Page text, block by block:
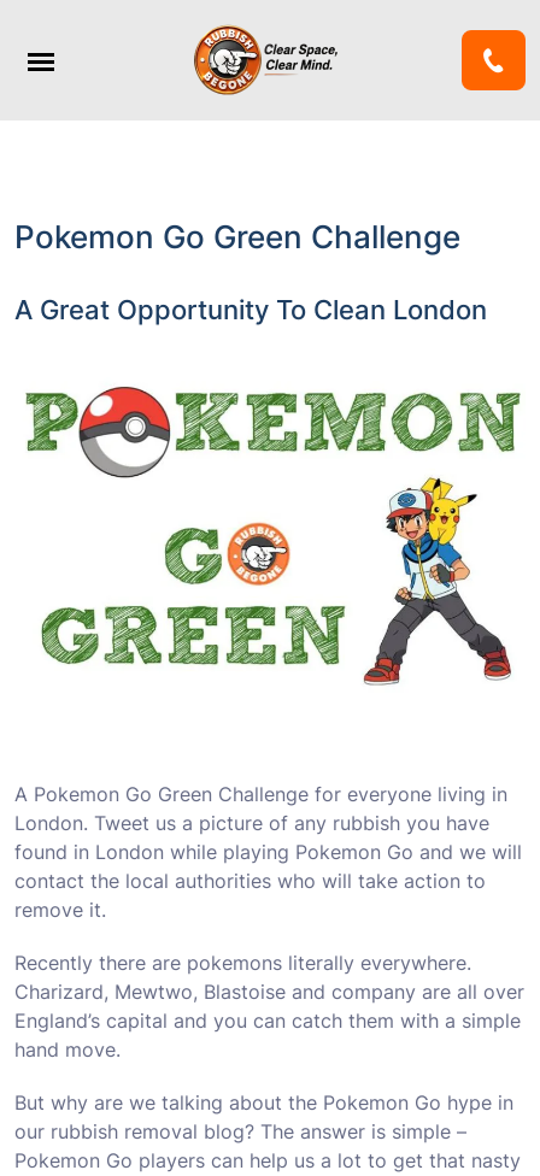
Pokemon Go Green Challenge
A Great Opportunity To Clean London
A Pokemon Go Green Challenge for everyone living in
London. Tweet us a picture of any rubbish you have
found in London while playing Pokemon Go and we will
contact the local authorities who will take action to
remove it.
Recently there are pokemons literally everywhere.
Charizard, Mewtwo, Blastoise and company are all over
England’s capital and you can catch them with a simple
hand move.
But why are we talking about the Pokemon Go hype in
our rubbish removal blog? The answer is simple –
Pokemon Go players can help us a lot to get that nasty